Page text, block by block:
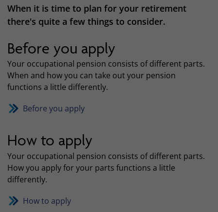
When it is time to plan for your retirement
there's quite a few things to consider.
Before you apply
Your occupational pension consists of different parts.
When and how you can take out your pension
functions a little differently.
Before you apply
How to apply
Your occupational pension consists of different parts.
How you apply for your parts functions a little
differently.
How to apply